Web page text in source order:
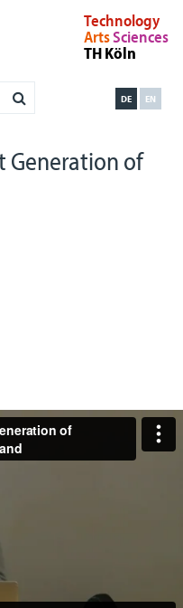
Technology
ArtsSciences
TH Köln
EN
DE
Generation of